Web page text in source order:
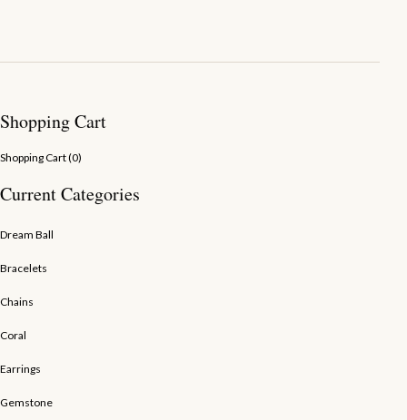
Shopping Cart
Shopping Cart (0)
Current Categories
Dream Ball
Bracelets
Chains
Coral
Earrings
Gemstone